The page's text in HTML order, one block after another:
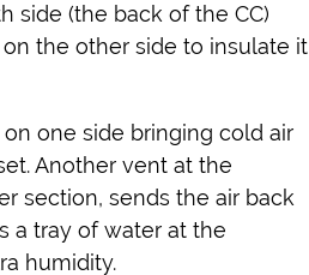
side (the back of the CC)
the other side to insulate it
one side bringing cold air
Another vent at the
section, sends the air back
a tray of water at the
humidity.